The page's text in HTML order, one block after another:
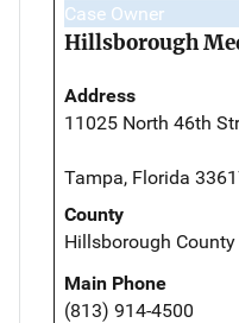
Case Owner
Hillsborough
Address
11025 North 46th
Tampa, Florida
County
Hillsborough County
Main Phone
(813) 914-4500